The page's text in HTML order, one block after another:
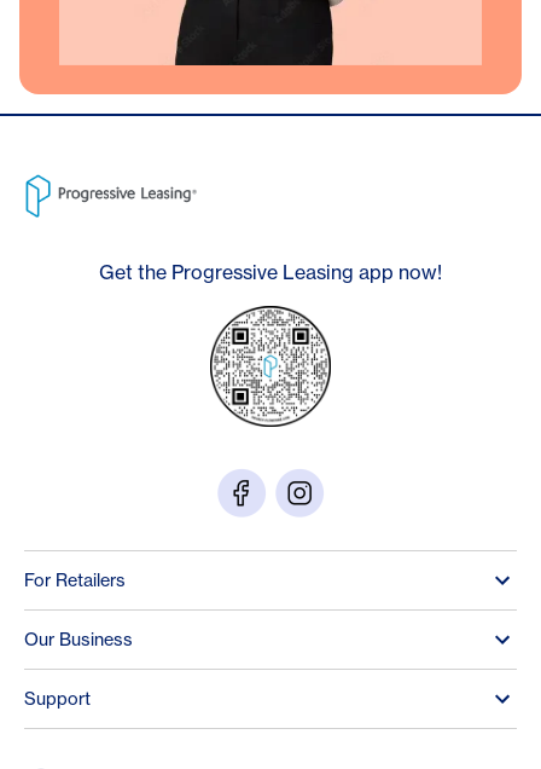
Get the Progressive Leasing app now!
For Retailers
Our Business
Support